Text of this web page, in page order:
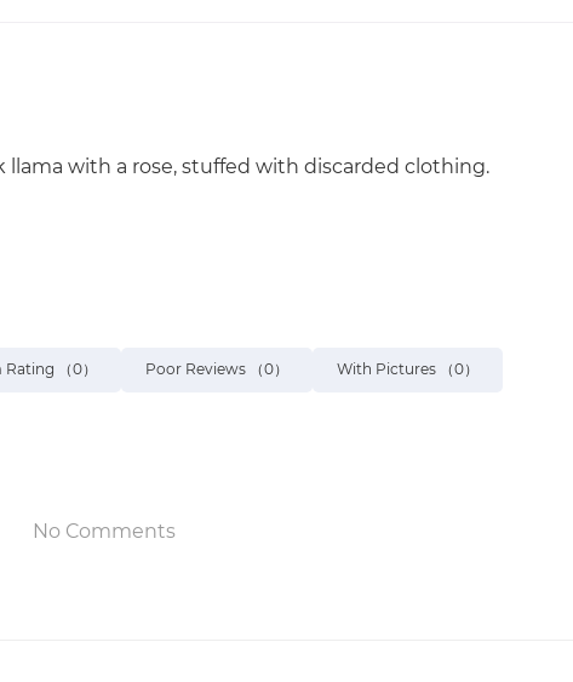
llama with a rose, stuffed with discarded clothing.
Rating （0） Poor Reviews （0） With Pictures （0）
No Comments